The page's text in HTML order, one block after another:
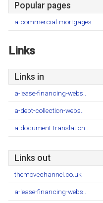
Popular pages
a-commercial-mortgages..
Links
Links in
a-lease-financing-webs..
a-debt-collection-webs..
a-document-translation..
Links out
themovechannel.co.uk
a-lease-financing-webs..